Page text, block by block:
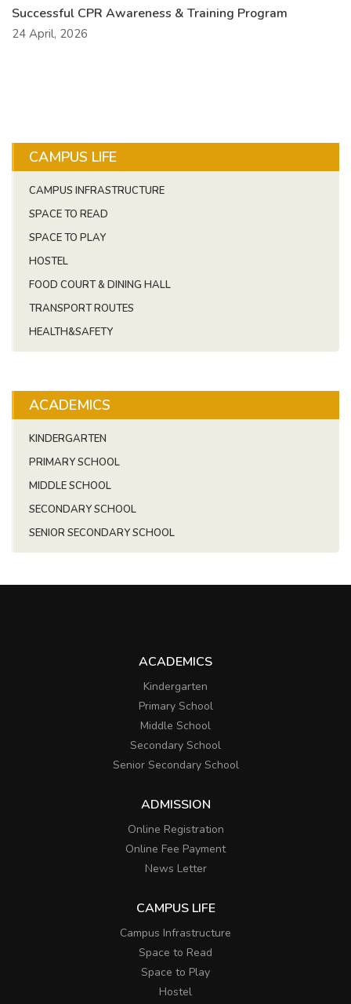
Successful CPR Awareness & Training Program
24 April, 2026
CAMPUS LIFE
CAMPUS INFRASTRUCTURE
SPACE TO READ
SPACE TO PLAY
HOSTEL
FOOD COURT & DINING HALL
TRANSPORT ROUTES
HEALTH&SAFETY
ACADEMICS
KINDERGARTEN
PRIMARY SCHOOL
MIDDLE SCHOOL
SECONDARY SCHOOL
SENIOR SECONDARY SCHOOL
ACADEMICS
Kindergarten
Primary School
Middle School
Secondary School
Senior Secondary School
ADMISSION
Online Registration
Online Fee Payment
News Letter
CAMPUS LIFE
Campus Infrastructure
Space to Read
Space to Play
Hostel